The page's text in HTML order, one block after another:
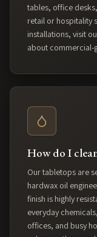
tables, office
retail or hospitality
installations, visit
about commercial-
How do I
Our tabletops are
hardwax oil
finish is highly
everyday
offices, and busy